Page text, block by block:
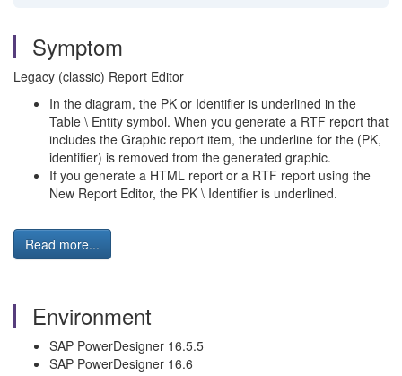
Symptom
Legacy (classic) Report Editor
In the diagram, the PK or Identifier is underlined in the
Table \ Entity symbol. When you generate a RTF report that
includes the Graphic report item, the underline for the (PK,
identifier) is removed from the generated graphic.
If you generate a HTML report or a RTF report using the
New Report Editor, the PK \ Identifier is underlined.
Read more...
Environment
SAP PowerDesigner 16.5.5
SAP PowerDesigner 16.6